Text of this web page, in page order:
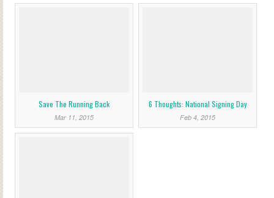
Save The Running Back
Mar 11, 2015
6 Thoughts: National Signing Day
Feb 4, 2015